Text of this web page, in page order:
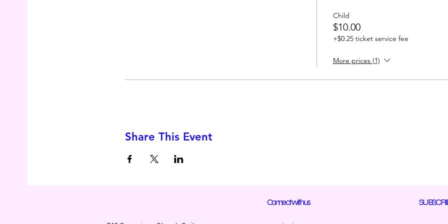
Child
$10.00
+$0.25 ticket service fee
More prices (1)
Share This Event
Connect with us